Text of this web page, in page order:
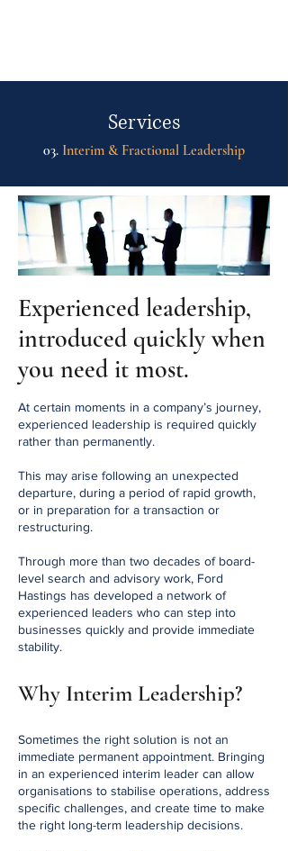
Services
03. Interim & Fractional Leadership
Experienced leadership,
introduced quickly when
you need it most.
At certain moments in a company’s journey,
experienced leadership is required quickly
rather than permanently.
This may arise following an unexpected
departure, during a period of rapid growth,
or in preparation for a transaction or
restructuring.
Through more than two decades of board-
level search and advisory work, Ford
Hastings has developed a network of
experienced leaders who can step into
businesses quickly and provide immediate
stability.
Why Interim Leadership?
Sometimes the right solution is not an
immediate permanent appointment. Bringing
in an experienced interim leader can allow
organisations to stabilise operations, address
specific challenges, and create time to make
the right long-term leadership decisions.